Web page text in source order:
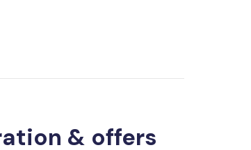
& offers